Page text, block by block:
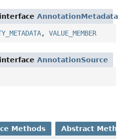
AnnotationMetadata
, VALUE_MEMBER
AnnotationSource
Methods Abstract